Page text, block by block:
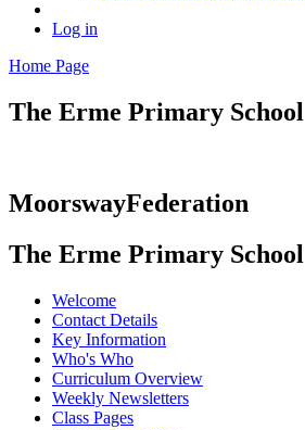
Log in
Home Page
The Erme Primary School
MoorswayFederation
The Erme Primary School
Welcome
Contact Details
Key Information
Who's Who
Curriculum Overview
Weekly Newsletters
Class Pages